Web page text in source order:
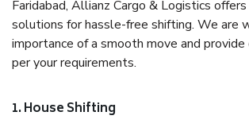
Faridabad, Allianz Cargo & Logistics
solutions for hassle-free shifting. We are
importance of a smooth move and
per your requirements.
1. House Shifting